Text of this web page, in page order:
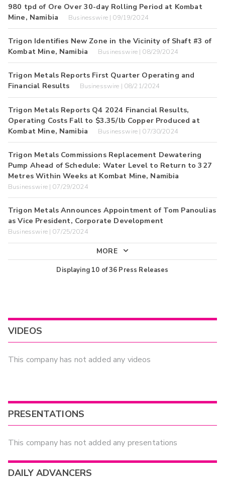
980 tpd of Ore Over 30-day Rolling Period at Kombat
Mine, Namibia
Businesswire | 09/19/2024
Trigon Identifies New Zone in the Vicinity of Shaft #3 of
Kombat Mine, Namibia
Businesswire | 08/29/2024
Trigon Metals Reports First Quarter Operating and
Financial Results
Businesswire | 08/21/2024
Trigon Metals Reports Q4 2024 Financial Results,
Operating Costs Fall to $3.35/lb Copper Produced at
Kombat Mine, Namibia
Businesswire | 07/30/2024
Trigon Metals Commissions Replacement Dewatering
Pump Ahead of Schedule: Water Level to Return to 327
Metres Within Weeks at Kombat Mine, Namibia
Businesswire | 07/29/2024
Trigon Metals Announces Appointment of Tom Panoulias
as Vice President, Corporate Development
Businesswire | 07/25/2024
MORE
Displaying 10 of36 Press Releases
VIDEOS
This company has not added any videos
PRESENTATIONS
This company has not added any presentations
DAILY ADVANCERS